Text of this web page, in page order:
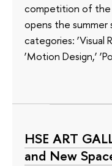
competition of the
opens the
categories: ‘Visual
‘Motion Design,’
HSE ART
and New